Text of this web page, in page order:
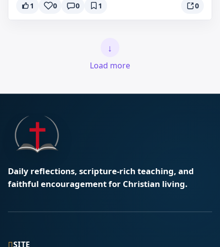
1 0 0 1 0
↓
Load more
Daily reflections, scripture-rich teaching, and
faithful encouragement for Christian living.
▯SITE